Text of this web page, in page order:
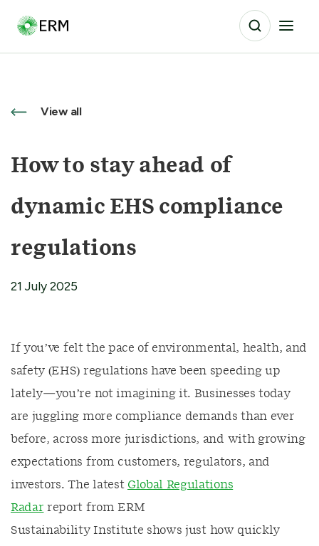
View all
How to stay ahead of
dynamic EHS compliance
regulations
21 July 2025
Ifyou’ve feltthe pace of environmental, health, and
safety (EHS) regulations have been speeding up
lately—you’re not imagining it. Businesses today
are juggling more compliance demands than ever
before, across more jurisdictions, and with growing
expectations from customers, regulators, and
investors. The latest Global Regulations
Radar report from ERM
Sustainability Institute shows just how quickly